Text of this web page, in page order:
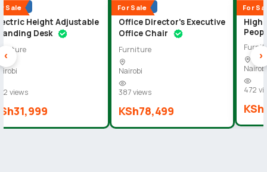
Sale
Popular
Height Adjustable
Desk
views
For Sale
Popular
Office Director's Executive
Office Chair
Furniture
Nairobi
387 views
KSh78,499
For
High
Nairobi
472
‹ ›